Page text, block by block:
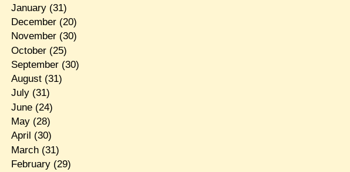
January(31)
December(20)
November(30)
October(25)
September(30)
August(31)
July(31)
June(24)
May(28)
April (30)
March(31)
February(29)